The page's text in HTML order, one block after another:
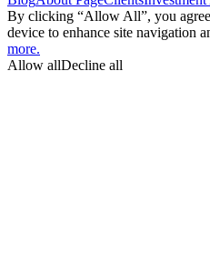
By clicking “Allow All”, you
device to enhance site navigation
more.
Allow allDecline all